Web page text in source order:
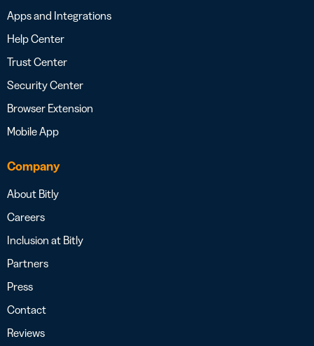
Apps and Integrations
Help Center
Trust Center
Security Center
Browser Extension
Mobile App
Company
About Bitly
Careers
Inclusion at Bitly
Partners
Press
Contact
Reviews